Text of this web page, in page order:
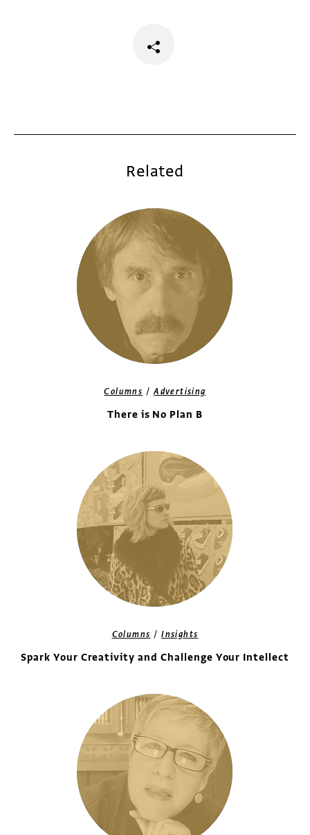
Related
Columns /Advertising
There is No Plan B
Columns /Insights
Spark Your Creativity and Challenge Your Intellect